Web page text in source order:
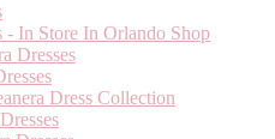
- In Store In Orlando Shop
Dresses
Dress Collection